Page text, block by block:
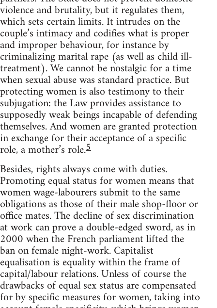
violence and brutality, but it regulates them,
which sets certain limits. It intrudes on the
couple’s intimacy and codifies what is proper
and improper behaviour, for instance by
criminalizing marital rape (as well as child ill-
treatment). We cannot be nostalgic for a time
when sexual abuse was standard practice. But
protecting women is also testimony to their
subjugation: the Law provides assistance to
supposedly weak beings incapable of defending
themselves. And women are granted protection
in exchange for their acceptance of a specific
role, a mother’s role.5
Besides, rights always come with duties.
Promoting equal status for women means that
women wage-labourers submit to the same
obligations as those of their male shop-floor or
office mates. The decline of sex discrimination
at work can prove a double-edged sword, as in
2000 when the French parliament lifted the
ban on female night-work. Capitalist
equalisation is equality within the frame of
capital/labour relations. Unless of course the
drawbacks of equal sex status are compensated
for by specific measures for women, taking into